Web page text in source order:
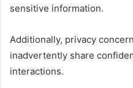
sensitive information.
Additionally, privacy
inadvertently share
interactions.